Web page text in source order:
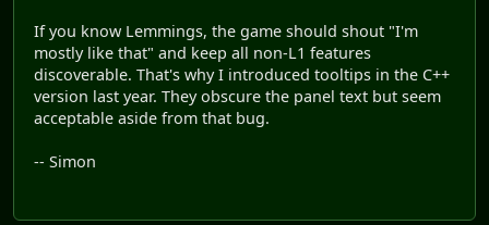
If you know Lemmings, the game should shout "I'm
mostly like that" and keep all non-L1 features
discoverable. That's why I introduced tooltips in the C++
version last year. They obscure the panel text but seem
acceptable aside from that bug.
-- Simon